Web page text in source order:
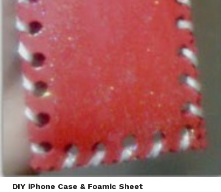
DIY iPhone Case & Foamic Sheet